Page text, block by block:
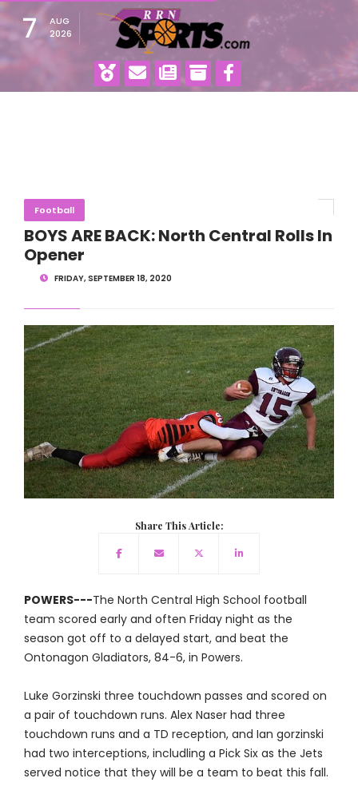
7
AUG
2026
Football
BOYS ARE BACK: North Central Rolls In
Opener
FRIDAY, SEPTEMBER 18, 2020
Share This Article:
POWERS---The North Central High School football
team scored early and often Friday night as the
season got off to a delayed start, and beat the
Ontonagon Gladiators, 84-6, in Powers.
Luke Gorzinski three touchdown passes and scored on
a pair of touchdown runs. Alex Naser had three
touchdown runs and a TD reception, and Ian gorzinski
had two interceptions, includling a Pick Six as the Jets
served notice that they will be a team to beat this fall.